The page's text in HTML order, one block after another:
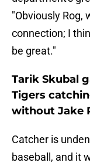
"Obviously Rog,
connection; I
be great."
Tarik Skubal
Tigers
without Jake
Catcher is
baseball, and it